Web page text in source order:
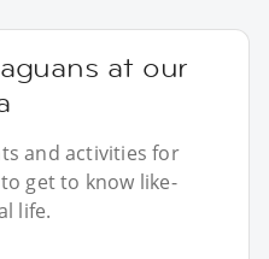
at our
and activities for
get to know like-
life.